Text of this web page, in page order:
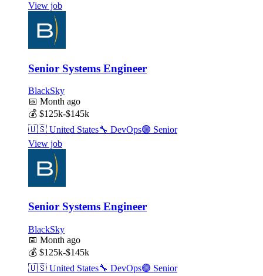
View job
Senior Systems Engineer
BlackSky
📅 Month ago
💰 $125k-$145k
🇺🇸 United States🔧 DevOps🟣 Senior
View job
Senior Systems Engineer
BlackSky
📅 Month ago
💰 $125k-$145k
🇺🇸 United States🔧 DevOps🟣 Senior